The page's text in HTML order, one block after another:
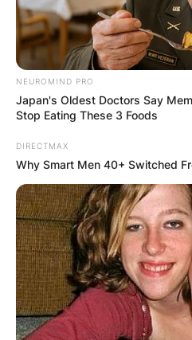
NEUROMIND PRO
Japan's Oldest Doctors Say
Stop Eating These 3 Foods
DIRECTMAX
Why Smart Men 40+ Switched